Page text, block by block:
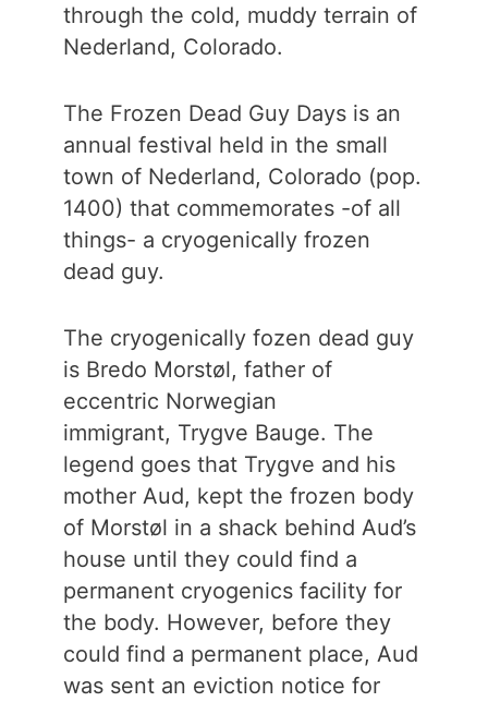
through the cold, muddy terrain of
Nederland, Colorado.
The Frozen Dead Guy Days is an
annual festival held in the small
town of Nederland, Colorado (pop.
1400) that commemorates -of all
things- a cryogenically frozen
dead guy.
The cryogenically fozen dead guy
is Bredo Morstøl, father of
eccentric Norwegian
immigrant, Trygve Bauge. The
legend goes that Trygve and his
mother Aud, kept the frozen body
of Morstøl in a shack behind Aud’s
house until they could find a
permanent cryogenics facility for
the body. However, before they
could find a permanent place, Aud
was sent an eviction notice for